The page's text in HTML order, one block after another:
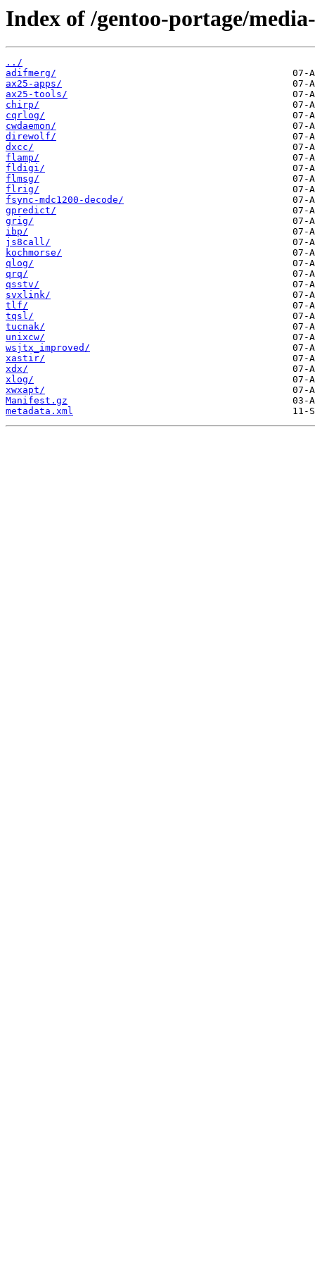
Index of /gentoo-portage/
../
adifmerg/
ax25-apps/
ax25-tools/
chirp/
cqrlog/
cwdaemon/
direwolf/
dxcc/
flamp/
fldigi/
flmsg/
flrig/
fsync-mdc1200-decode/
gpredict/
grig/
ibp/
js8call/
kochmorse/
qlog/
qrq/
qsstv/
svxlink/
tlf/
tqsl/
tucnak/
unixcw/
wsjtx_improved/
xastir/
xdx/
xlog/
xwxapt/
Manifest.gz
metadata.xml